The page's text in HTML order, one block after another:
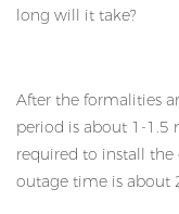
long will it take?
After the formalities
period is about 1-1.5
required to install
outage time is about